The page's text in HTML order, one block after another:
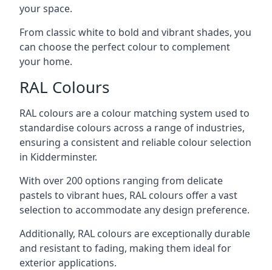
your space.
From classic white to bold and vibrant shades, you
can choose the perfect colour to complement
your home.
RAL Colours
RAL colours are a colour matching system used to
standardise colours across a range of industries,
ensuring a consistent and reliable colour selection
in Kidderminster.
With over 200 options ranging from delicate
pastels to vibrant hues, RAL colours offer a vast
selection to accommodate any design preference.
Additionally, RAL colours are exceptionally durable
and resistant to fading, making them ideal for
exterior applications.